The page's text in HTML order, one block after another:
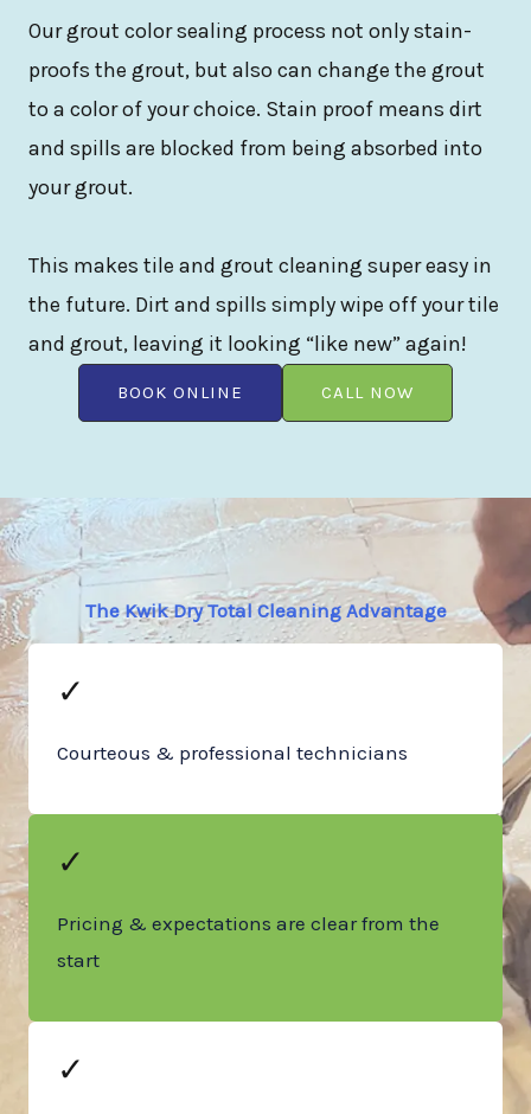
Our grout color sealing process not only stain-
proofs the grout, but also can change the grout
to a color of your choice. Stain proof means dirt
and spills are blocked from being absorbed into
your grout.
This makes tile and grout cleaning super easy in
the future. Dirt and spills simply wipe off your tile
and grout, leaving it looking “like new” again!
BOOK ONLINE CALL NOW
The Kwik Dry Total Cleaning Advantage
✓
Courteous & professional technicians
✓
Pricing & expectations are clear from the
start
✓